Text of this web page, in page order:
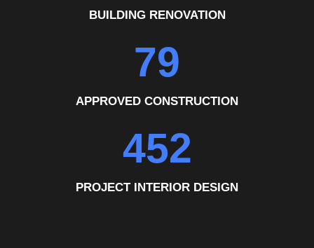
BUILDING RENOVATION
79
APPROVED CONSTRUCTION
452
PROJECT INTERIOR DESIGN